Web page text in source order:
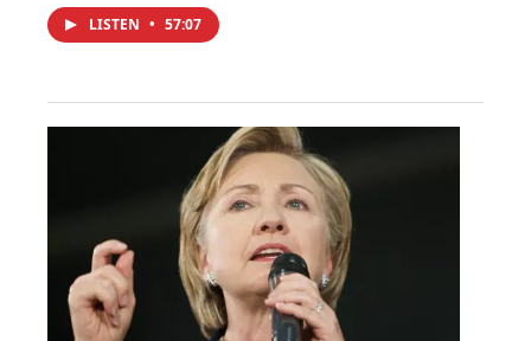
LISTEN • 57:07